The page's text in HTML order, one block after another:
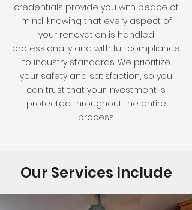
credentials provide you with peace of
mind, knowing that every aspect of
your renovation is handled
professionally and with full compliance
to industry standards. We prioritize
your safety and satisfaction, so you
can trust that your investment is
protected throughout the entire
process.
Our Services Include